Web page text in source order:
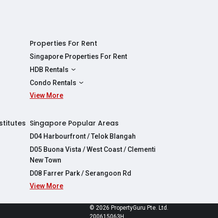
Properties For Rent
Singapore Properties For Rent
HDB Rentals
HDBs For Rent
2 Room HDBs For Rent
5 Room HDBs For Rent
Condo Rentals
Condos For Rent
4 Bedroom Condos For Rent
View More
Singapore Popular Areas
D04 Harbourfront / Telok Blangah
D05 Buona Vista / West Coast / Clementi
New Town
D08 Farrer Park / Serangoon Rd
View More
© 2026 PropertyGuru Pte. Ltd.
200615063H